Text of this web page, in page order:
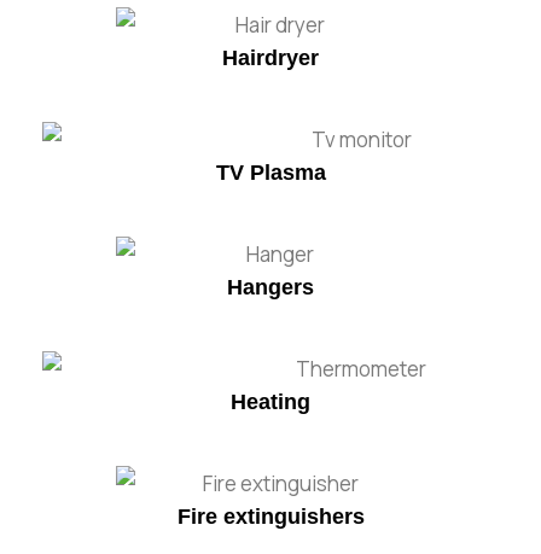
Hairdryer
TV Plasma
Hangers
Heating
Fire extinguishers